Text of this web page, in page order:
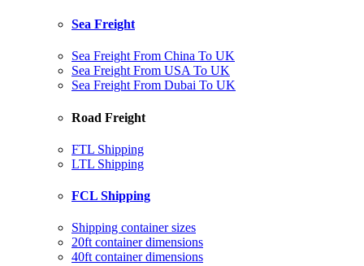
Sea Freight
Sea Freight From China To UK
Sea Freight From USA To UK
Sea Freight From Dubai To UK
Road Freight
FTL Shipping
LTL Shipping
FCL Shipping
Shipping container sizes
20ft container dimensions
40ft container dimensions